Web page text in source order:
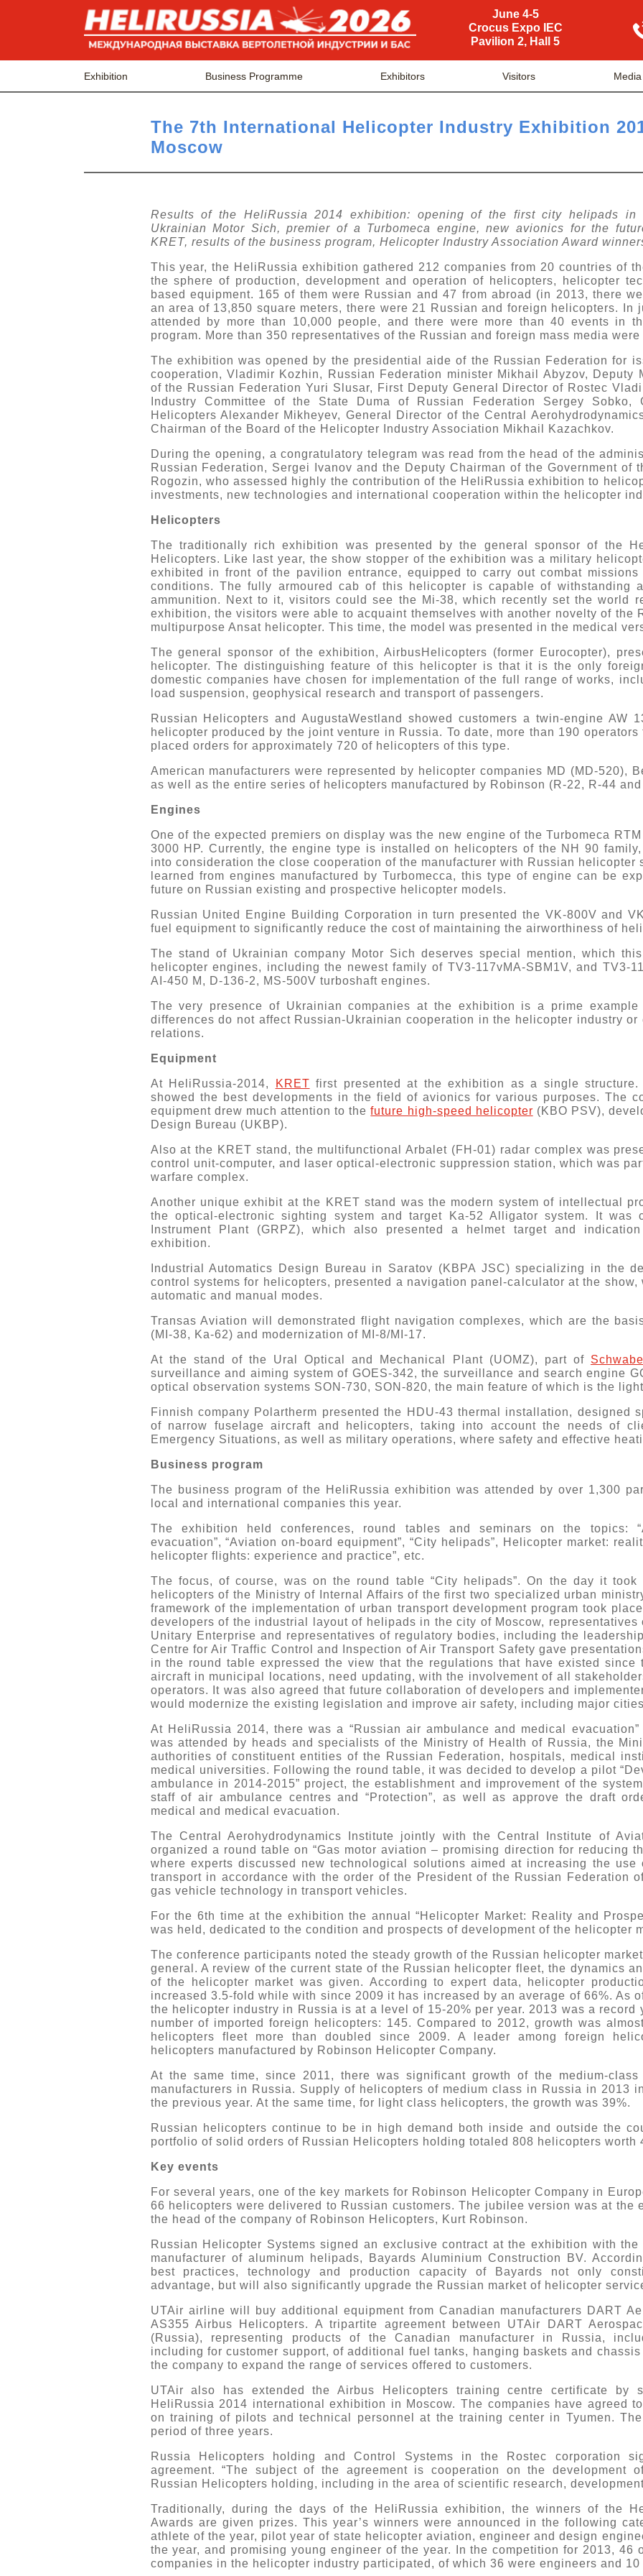
June 4-5
Crocus Expo IEC
Pavilion 2, Hall 5
Exhibition Business Programme Exhibitors Visitors Media
The 7th International Helicopter Industry Exhibition
Moscow
Results of the HeliRussia 2014 exhibition: opening of the first city helipads in
Ukrainian Motor Sich, premier of a Turbomeca engine, new avionics for the
KRET, results of the business program, Helicopter Industry Association Award
This year, the HeliRussia exhibition gathered 212 companies from 20 countries of
the sphere of production, development and operation of helicopters, helicopter
based equipment. 165 of them were Russian and 47 from abroad (in 2013, there
an area of 13,850 square meters, there were 21 Russian and foreign helicopters. In
attended by more than 10,000 people, and there were more than 40 events in
program. More than 350 representatives of the Russian and foreign mass media
The exhibition was opened by the presidential aide of the Russian Federation for
cooperation, Vladimir Kozhin, Russian Federation minister Mikhail Abyzov, Deputy
of the Russian Federation Yuri Slusar, First Deputy General Director of Rostec
Industry Committee of the State Duma of Russian Federation Sergey Sobko,
Helicopters Alexander Mikheyev, General Director of the Central
Chairman of the Board of the Helicopter Industry Association Mikhail Kazachkov.
During the opening, a congratulatory telegram was read from the head of the
Russian Federation, Sergei Ivanov and the Deputy Chairman of the Government of
Rogozin, who assessed highly the contribution of the HeliRussia exhibition to
investments, new technologies and international cooperation within the helicopter
Helicopters
The traditionally rich exhibition was presented by the general sponsor of the
Helicopters. Like last year, the show stopper of the exhibition was a military
exhibited in front of the pavilion entrance, equipped to carry out combat
conditions. The fully armoured cab of this helicopter is capable of withstanding
ammunition. Next to it, visitors could see the Mi-38, which recently set the world
exhibition, the visitors were able to acquaint themselves with another novelty of the
multipurpose Ansat helicopter. This time, the model was presented in the medical
The general sponsor of the exhibition, AirbusHelicopters (former Eurocopter),
helicopter. The distinguishing feature of this helicopter is that it is the only
domestic companies have chosen for implementation of the full range of works,
load suspension, geophysical research and transport of passengers.
Russian Helicopters and AugustaWestland showed customers a twin-engine AW
helicopter produced by the joint venture in Russia. To date, more than 190
placed orders for approximately 720 of helicopters of this type.
American manufacturers were represented by helicopter companies MD (MD-520),
as well as the entire series of helicopters manufactured by Robinson (R-22, R-44
Engines
One of the expected premiers on display was the new engine of the Turbomeca
3000 HP. Currently, the engine type is installed on helicopters of the NH 90
into consideration the close cooperation of the manufacturer with Russian
learned from engines manufactured by Turbomecca, this type of engine can be
future on Russian existing and prospective helicopter models.
Russian United Engine Building Corporation in turn presented the VK-800V and
fuel equipment to significantly reduce the cost of maintaining the airworthiness of
The stand of Ukrainian company Motor Sich deserves special mention, which
helicopter engines, including the newest family of TV3-117vMA-SBM1V, and TV3-
AI-450 M, D-136-2, MS-500V turboshaft engines.
The very presence of Ukrainian companies at the exhibition is a prime
differences do not affect Russian-Ukrainian cooperation in the helicopter industry
relations.
Equipment
At HeliRussia-2014, KRET first presented at the exhibition as a single
showed the best developments in the field of avionics for various purposes. The
equipment drew much attention to thefuture high-speed helicopter (KBO PSV),
Design Bureau (UKBP).
Also at the KRET stand, the multifunctional Arbalet (FH-01) radar complex was
control unit-computer, and laser optical-electronic suppression station, which was
warfare complex.
Another unique exhibit at the KRET stand was the modern system of intellectual
the optical-electronic sighting system and target Ka-52 Alligator system. It was
Instrument Plant (GRPZ), which also presented a helmet target and
exhibition.
Industrial Automatics Design Bureau in Saratov (KBPA JSC) specializing in the
control systems for helicopters, presented a navigation panel-calculator at the
automatic and manual modes.
Transas Aviation will demonstrated flight navigation complexes, which are the
(MI-38, Ka-62) and modernization of MI-8/MI-17.
At the stand of the Ural Optical and Mechanical Plant (UOMZ), part of Schwabe
surveillance and aiming system of GOES-342, the surveillance and search engine
optical observation systems SON-730, SON-820, the main feature of which is the
Finnish company Polartherm presented the HDU-43 thermal installation, designed
of narrow fuselage aircraft and helicopters, taking into account the needs of
Emergency Situations, as well as military operations, where safety and effective
Business program
The business program of the HeliRussia exhibition was attended by over 1,300
local and international companies this year.
The exhibition held conferences, round tables and seminars on the topics:
evacuation”, “Aviation on-board equipment”, “City helipads”, Helicopter market:
helicopter flights: experience and practice”, etc.
The focus, of course, was on the round table “City helipads”. On the day it
helicopters of the Ministry of Internal Affairs of the first two specialized urban
framework of the implementation of urban transport development program took
developers of the industrial layout of helipads in the city of Moscow, representatives
Unitary Enterprise and representatives of regulatory bodies, including the
Centre for Air Traffic Control and Inspection of Air Transport Safety gave
in the round table expressed the view that the regulations that have existed
aircraft in municipal locations, need updating, with the involvement of all
operators. It was also agreed that future collaboration of developers and
would modernize the existing legislation and improve air safety, including major
At HeliRussia 2014, there was a “Russian air ambulance and medical
was attended by heads and specialists of the Ministry of Health of Russia, the
authorities of constituent entities of the Russian Federation, hospitals, medical
medical universities. Following the round table, it was decided to develop a pilot
ambulance in 2014-2015” project, the establishment and improvement of the
staff of air ambulance centres and “Protection”, as well as approve the draft
medical and medical evacuation.
The Central Aerohydrodynamics Institute jointly with the Central Institute of
organized a round table on “Gas motor aviation – promising direction for reducing
where experts discussed new technological solutions aimed at increasing the
transport in accordance with the order of the President of the Russian Federation
gas vehicle technology in transport vehicles.
For the 6th time at the exhibition the annual “Helicopter Market: Reality and
was held, dedicated to the condition and prospects of development of the helicopter
The conference participants noted the steady growth of the Russian helicopter
general. A review of the current state of the Russian helicopter fleet, the dynamics
of the helicopter market was given. According to expert data, helicopter
increased 3.5-fold while with since 2009 it has increased by an average of 66%. As
the helicopter industry in Russia is at a level of 15-20% per year. 2013 was a record
number of imported foreign helicopters: 145. Compared to 2012, growth was
helicopters fleet more than doubled since 2009. A leader among foreign
helicopters manufactured by Robinson Helicopter Company.
At the same time, since 2011, there was significant growth of the medium-
manufacturers in Russia. Supply of helicopters of medium class in Russia in 2013
the previous year. At the same time, for light class helicopters, the growth was 39%.
Russian helicopters continue to be in high demand both inside and outside the
portfolio of solid orders of Russian Helicopters holding totaled 808 helicopters worth
Key events
For several years, one of the key markets for Robinson Helicopter Company in
66 helicopters were delivered to Russian customers. The jubilee version was at the
the head of the company of Robinson Helicopters, Kurt Robinson.
Russian Helicopter Systems signed an exclusive contract at the exhibition with
manufacturer of aluminum helipads, Bayards Aluminium Construction BV.
best practices, technology and production capacity of Bayards not only
advantage, but will also significantly upgrade the Russian market of helicopter
UTAir airline will buy additional equipment from Canadian manufacturers DART
AS355 Airbus Helicopters. A tripartite agreement between UTAir DART
(Russia), representing products of the Canadian manufacturer in Russia,
including for customer support, of additional fuel tanks, hanging baskets and
the company to expand the range of services offered to customers.
UTAir also has extended the Airbus Helicopters training centre certificate by
HeliRussia 2014 international exhibition in Moscow. The companies have agreed
on training of pilots and technical personnel at the training center in Tyumen.
period of three years.
Russia Helicopters holding and Control Systems in the Rostec corporation
agreement. “The subject of the agreement is cooperation on the development
Russian Helicopters holding, including in the area of scientific research,
Traditionally, during the days of the HeliRussia exhibition, the winners of the
Awards are given prizes. This year’s winners were announced in the following
athlete of the year, pilot year of state helicopter aviation, engineer and design
the year, and promising young engineer of the year. In the competition for 2013, 46
companies in the helicopter industry participated, of which 36 were engineers and